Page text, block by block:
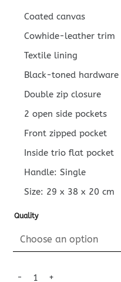
through
Coated canvas
Cowhide-leather trim
Textile lining
Black-toned hardware
Double zip closure
2 open side pockets
Front zipped pocket
Inside trio flat pocket
Handle: Single
Size: 29 x 38 x 20cm
Quality
Replica Louis Vuitton